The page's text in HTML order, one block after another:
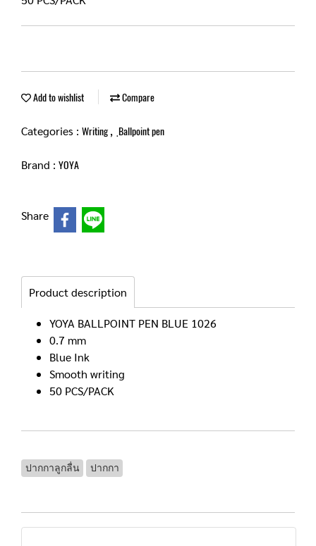
Add to wishlist Compare
Categories : Writing , ฺBallpoint pen
Brand : YOYA
Share
Product description
YOYA BALLPOINT PEN BLUE 1026
0.7 mm
Blue Ink
Smooth writing
50 PCS/PACK
ปากกาลูกลื่น ปากกา